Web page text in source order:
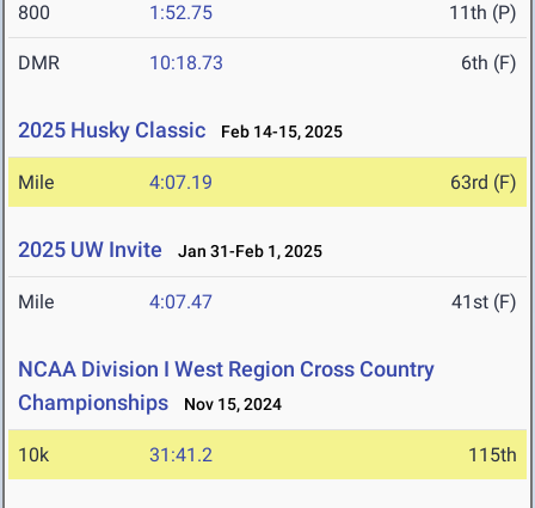
800 1:52.75 11th (P)
DMR 10:18.73 6th (F)
2025 Husky Classic Feb 14-15, 2025
Mile 4:07.19 63rd (F)
2025 UW Invite Jan 31-Feb 1, 2025
Mile 4:07.47 41st (F)
NCAA Division I West Region Cross Country
Championships
Nov 15, 2024
10k 31:41.2 115th